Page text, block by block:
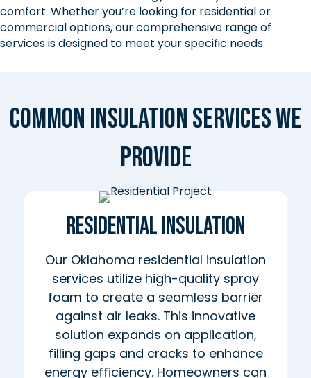
comfort. Whether you’re looking for residential or
commercial options, our comprehensive range of
services is designed to meet your specific needs.
Common Insulation Services We
Provide
Residential Insulation
Our Oklahoma residential insulation
services utilize high-quality spray
foam to create a seamless barrier
against air leaks. This innovative
solution expands on application,
filling gaps and cracks to enhance
energy efficiency. Homeowners can